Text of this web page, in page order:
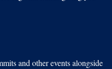
and other events alongside